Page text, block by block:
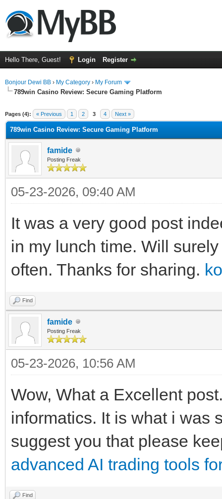
Hello There, Guest! Login Register
Bonjour Dewi BB › My Category › My Forum
789win Casino Review: Secure Gaming Platform
Pages (4): « Previous 1 2 3 4 Next »
789win Casino Review: Secure Gaming Platform
famide
Posting Freak
05-23-2026, 09:40 AM
It was a very good post
in my lunch time. Will
often. Thanks for sharing.
Find
famide
Posting Freak
05-23-2026, 10:56 AM
Wow, What a Excellent
informatics. It is what i was
suggest you that please
advanced AI trading tools
Find